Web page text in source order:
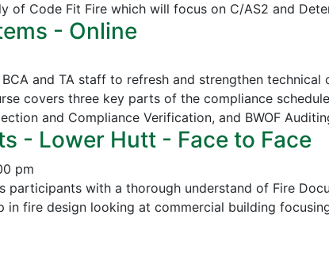
of Code Fit Fire which will focus on C/AS2 and
- Online
and TA staff to refresh and strengthen
covers three key parts of the compliance
and Compliance Verification, and BWOF
- Lower Hutt - Face to Face
pm
with a thorough understand of Fire
fire design looking at commercial building